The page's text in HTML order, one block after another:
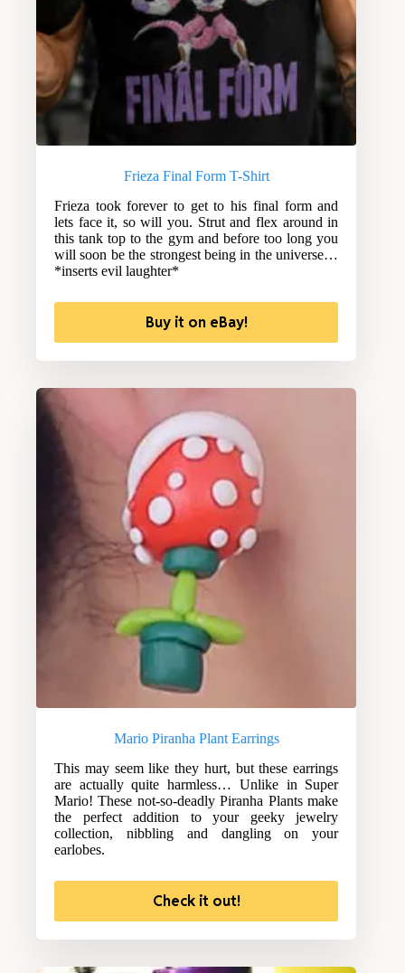
Frieza Final Form T-Shirt
Frieza took forever to get to his final form and
lets face it, so will you. Strut and flex around in
this tank top to the gym and before too long you
will soon be the strongest being in the universe…
*inserts evil laughter*
Buy it on eBay!
Mario Piranha Plant Earrings
This may seem like they hurt, but these earrings
are actually quite harmless… Unlike in Super
Mario! These not-so-deadly Piranha Plants make
the perfect addition to your geeky jewelry
collection, nibbling and dangling on your
earlobes.
Check it out!